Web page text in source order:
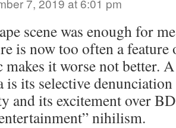
7, 2019 at 6:01 pm
scene was enough for
is now too often a feature
makes it worse not better.
is its selective
and its excitement over
nihilism.